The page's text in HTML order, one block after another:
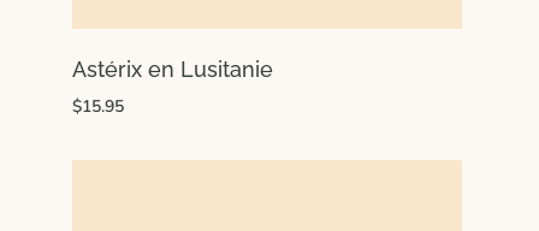
Astérix en Lusitanie
$15.95